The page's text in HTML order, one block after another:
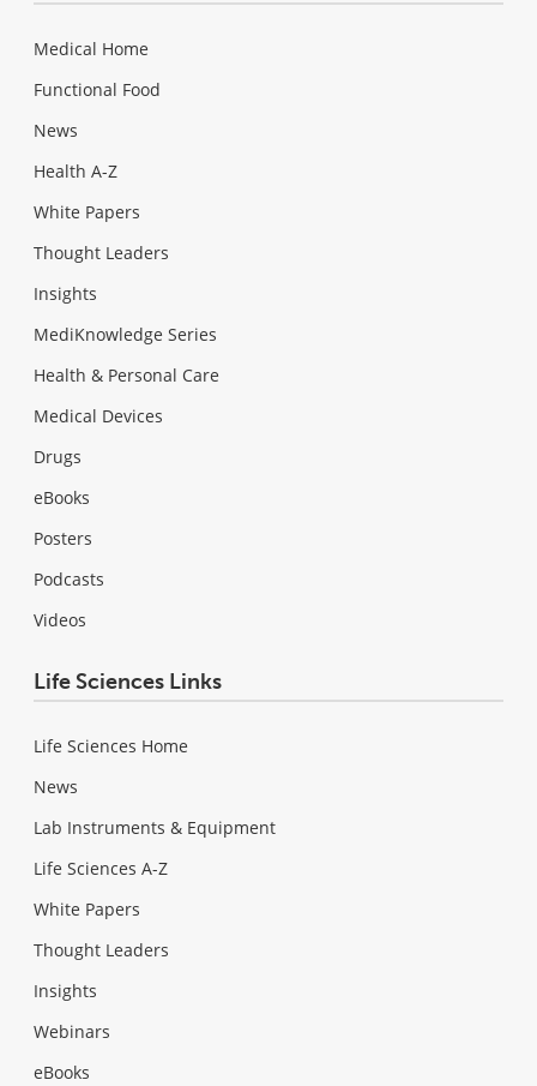
Medical Home
Functional Food
News
Health A-Z
White Papers
Thought Leaders
Insights
MediKnowledge Series
Health & Personal Care
Medical Devices
Drugs
eBooks
Posters
Podcasts
Videos
Life Sciences Links
Life Sciences Home
News
Lab Instruments & Equipment
Life Sciences A-Z
White Papers
Thought Leaders
Insights
Webinars
eBooks